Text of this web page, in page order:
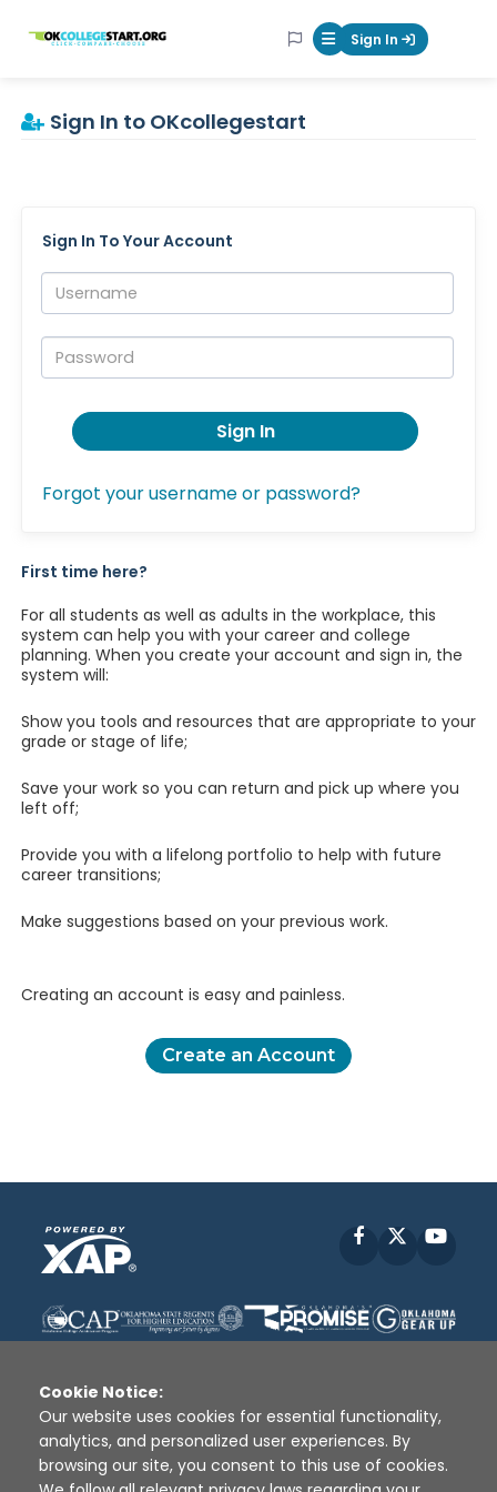
OKcollegestart Mobile Menu
Sign In
Sign In to OKcollegestart
Sign In To Your Account
Username:
Password:
Sign In
Forgot your username or password?
First time here?
For all students as well as adults in the workplace, this
system can help you with your career and college
planning. When you create your account and sign in, the
system will:
Show you tools and resources that are appropriate to your
grade or stage of life;
Save your work so you can return and pick up where you
left off;
Provide you with a lifelong portfolio to help with future
career transitions;
Make suggestions based on your previous work.
Creating an account is easy and painless.
Create an Account
Facebook
Disclaimer | Terms of Use | Privacy Policy
Sources
XAP © 2010 - 2026
Cookie Notice:
Our website uses cookies for essential functionality,
analytics, and personalized user experiences. By
browsing our site, you consent to this use of cookies.